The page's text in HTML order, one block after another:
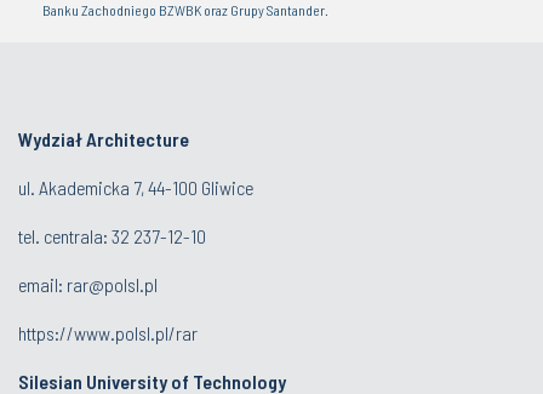
Banku Zachodniego BZWBK oraz Grupy Santander.
Wydział Architecture
ul. Akademicka 7, 44-100 Gliwice
tel. centrala: 32 237-12-10
email: rar@polsl.pl
https://www.polsl.pl/rar
Silesian University of Technology